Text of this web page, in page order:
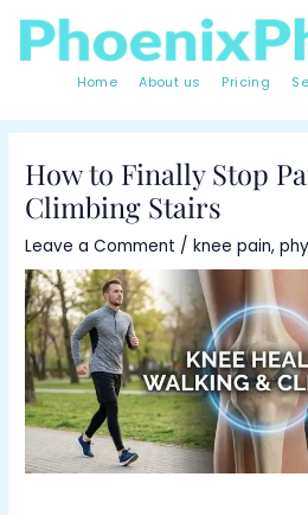
content
Home About us Pricing
How to Finally Stop
Climbing Stairs
Leave a Comment /knee pain,
navigation